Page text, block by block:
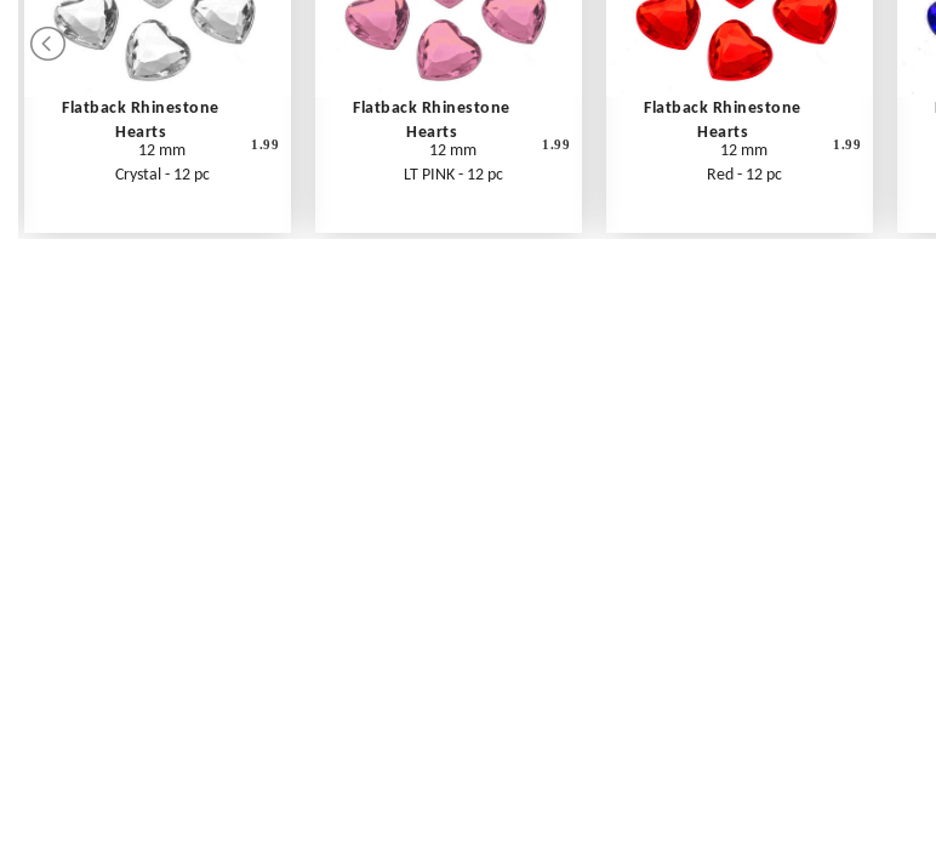
Flatback Rhinestone
Hearts
12 mm
Crystal - 12 pc
1.99
Flatback Rhinestone
Hearts
12 mm
LT PINK - 12 pc
1.99
Flatback Rhinestone
Hearts
12 mm
Red - 12 pc
1.99